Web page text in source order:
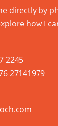
directly by
how I
2245
27141979